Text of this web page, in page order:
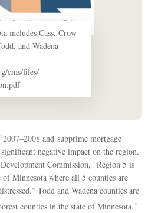
includes Cass, Crow
and Wadena
cms/files/
and subprime mortgage
negative impact on the region.
Commission, “Region 5 is
Minnesota where all 5 counties are
Todd and Wadena counties are
counties in the state of Minnesota. [3]